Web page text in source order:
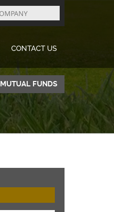
CONTACT US
MUTUAL FUNDS